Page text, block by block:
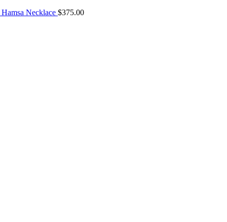
Necklace $375.00